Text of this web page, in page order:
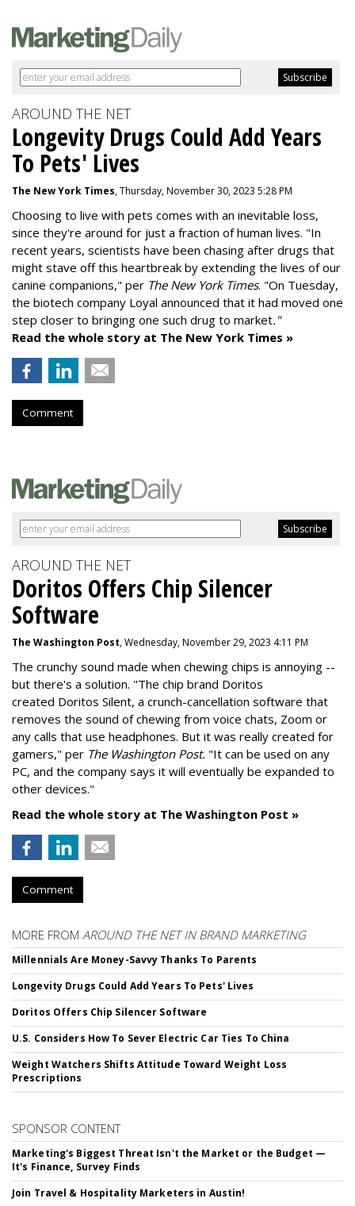
AROUND THE NET
Longevity Drugs Could Add Years
To Pets' Lives
The New York Times, Thursday, November 30, 2023 5:28 PM
Choosing to live with pets comes with an inevitable loss,
since they're around for just a fraction of human lives. "In
recent years, scientists have been chasing after drugs that
might stave off this heartbreak by extending the lives of our
canine companions," per The New York Times. "On Tuesday,
the biotech company Loyal announced that it had moved one
step closer to bringing one such drug to market."
Read the whole story at The New York Times »
Comment
AROUND THE NET
Doritos Offers Chip Silencer
Software
The Washington Post, Wednesday, November 29, 2023 4:11 PM
The crunchy sound made when chewing chips is annoying --
but there's a solution. "The chip brand Doritos
created Doritos Silent, a crunch-cancellation software that
removes the sound of chewing from voice chats, Zoom or
any calls that use headphones. But it was really created for
gamers," per The Washington Post. "It can be used on any
PC, and the company says it will eventually be expanded to
other devices."
Read the whole story at The Washington Post »
Comment
MORE FROM AROUND THE NET IN BRAND MARKETING
Millennials Are Money-Savvy Thanks To Parents
Longevity Drugs Could Add Years To Pets' Lives
Doritos Offers Chip Silencer Software
U.S. Considers How To Sever Electric Car Ties To China
Weight Watchers Shifts Attitude Toward Weight Loss
Prescriptions
SPONSOR CONTENT
Marketing's Biggest Threat Isn't the Market or the Budget —
It's Finance, Survey Finds
Join Travel & Hospitality Marketers in Austin!